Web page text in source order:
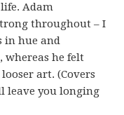
Adam
throughout – I
in hue and
whereas he felt
art. (Covers
leave you longing